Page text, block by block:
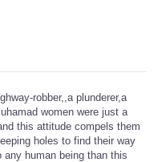
robber,,a plunderer,a
women were just a
this attitude compels them
holes to find their way
any human being than this